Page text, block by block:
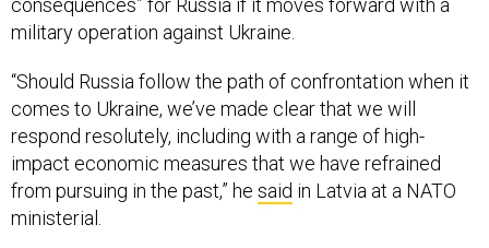
consequences” for Russia if it moves forward with a
military operation against Ukraine.
“Should Russia follow the path of confrontation when it
comes to Ukraine, we’ve made clear that we will
respond resolutely, including with a range of high-
impact economic measures that we have refrained
from pursuing in the past,” he said in Latvia at a NATO
ministerial.